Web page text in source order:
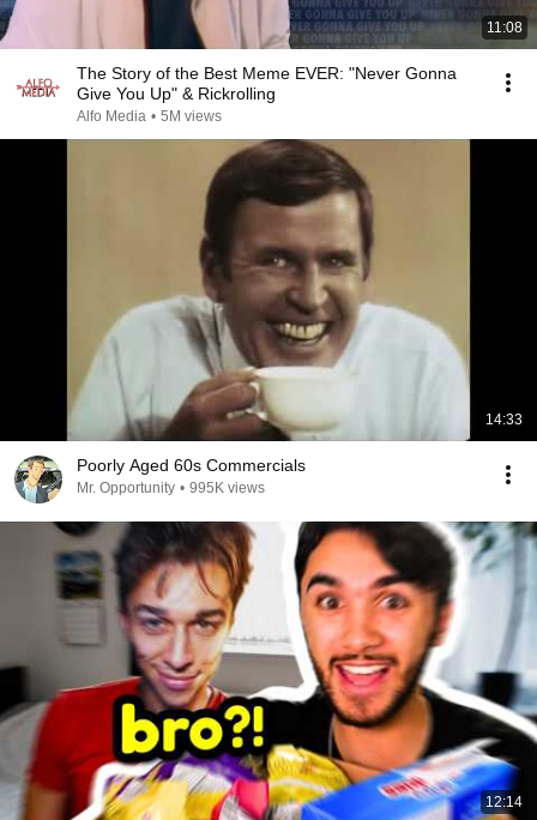
11:08
The Story of the Best Meme EVER: "Never Gonna
Give You Up" & Rickrolling
Alfo Media • 5M views
14:33
Poorly Aged 60s Commercials
Mr. Opportunity • 995K views
12:14